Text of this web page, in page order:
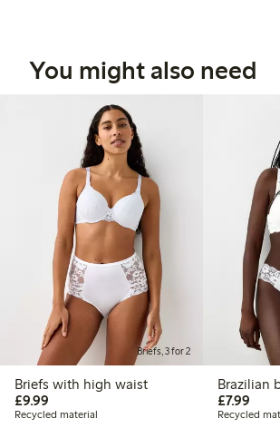
You might also need
Briefs, 3 for 2
Briefs with high waist
£9.99
Recycled material
Brazilian
£7.99
Recycled